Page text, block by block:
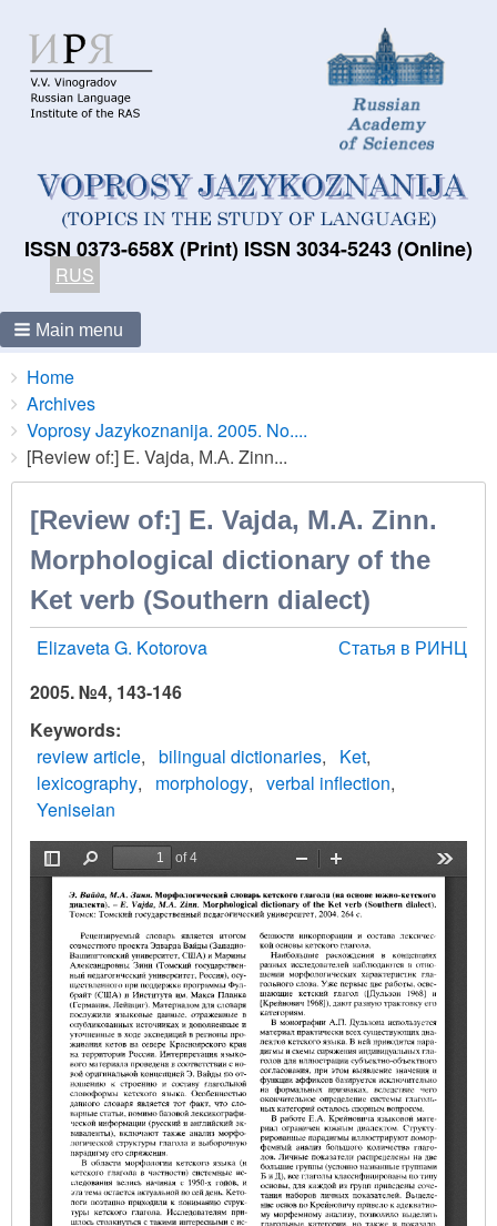
ISSN 0373-658X (Print) ISSN 3034-5243 (Online)
RUS
Main menu
Breadcrumbs
You
are
here:
Home
Archives
Voprosy Jazykoznanija. 2005. No....
[Review of:] Е. Vajda, М.А. Zinn...
[Review of:] Е. Vajda, М.А. Zinn.
Morphological dictionary of the
Ket verb (Southern dialect)
Elizaveta G. Kotorova
Статья в РИНЦ
2005. №4, 143-146
Keywords
review article
bilingual dictionaries
Ket
lexicography
morphology
verbal inflection
Yeniseian